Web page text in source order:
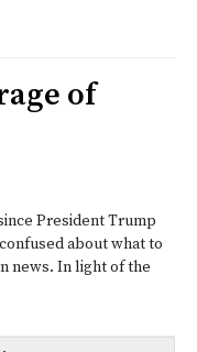
of
President Trump
about what to
news. In light of the